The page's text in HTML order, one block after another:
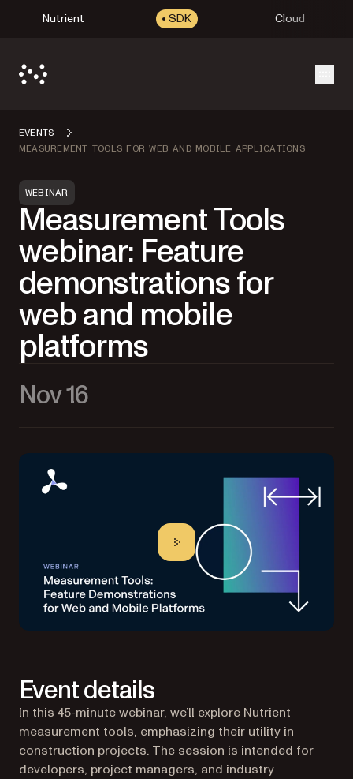
Nutrient SDK Cloud
EVENTS
MEASUREMENT TOOLS FOR WEB AND MOBILE APPLICATIONS
WEBINAR
Measurement Tools
webinar: Feature
demonstrations for
web and mobile
platforms
Nov 16
Event details
In this 45-minute webinar, we’ll explore Nutrient
measurement tools, emphasizing their utility in
construction projects. The session is intended for
developers, project managers, and industry